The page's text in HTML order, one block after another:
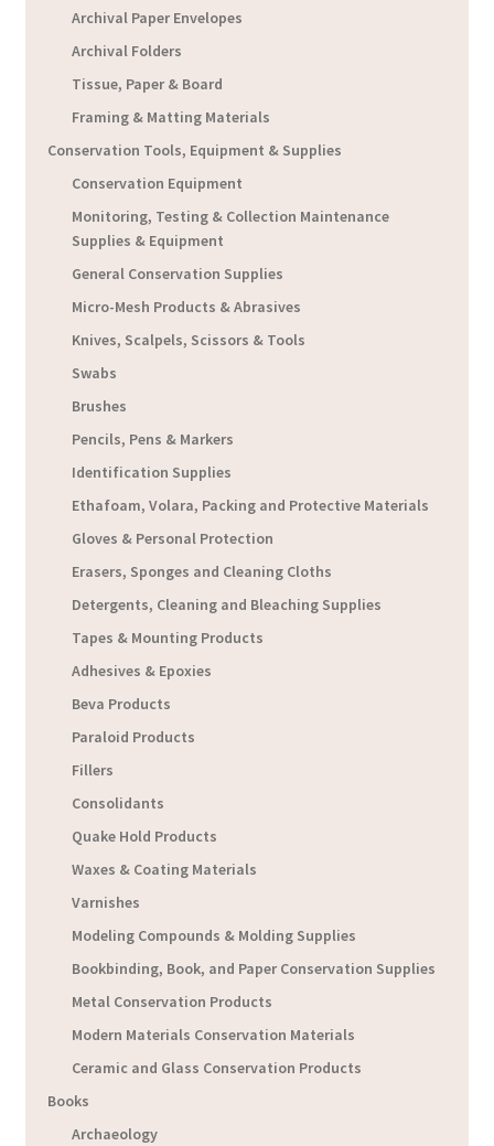
Archival Paper Envelopes
Archival Folders
Tissue, Paper & Board
Framing & Matting Materials
Conservation Tools, Equipment & Supplies
Conservation Equipment
Monitoring, Testing & Collection Maintenance
Supplies & Equipment
General Conservation Supplies
Micro-Mesh Products & Abrasives
Knives, Scalpels, Scissors & Tools
Swabs
Brushes
Pencils, Pens & Markers
Identification Supplies
Ethafoam, Volara, Packing and Protective Materials
Gloves & Personal Protection
Erasers, Sponges and Cleaning Cloths
Detergents, Cleaning and Bleaching Supplies
Tapes & Mounting Products
Adhesives & Epoxies
Beva Products
Paraloid Products
Fillers
Consolidants
Quake Hold Products
Waxes & Coating Materials
Varnishes
Modeling Compounds & Molding Supplies
Bookbinding, Book, and Paper Conservation Supplies
Metal Conservation Products
Modern Materials Conservation Materials
Ceramic and Glass Conservation Products
Books
Archaeology